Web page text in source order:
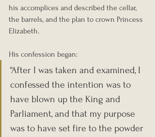
his accomplices and described the cellar,
the barrels, and the plan to crown Princess
Elizabeth.
His confession began:
“After I was taken and examined, I
confessed the intention was to
have blown up the King and
Parliament, and that my purpose
was to have set fire to the powder